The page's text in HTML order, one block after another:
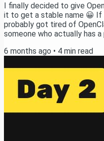
I finally decided to give
it to get a stable name 😀 If
probably got tired of
someone who actually has
personal AI assistant that
use, and it becomes your
the web, schedule...
6 months ago • 4 min read